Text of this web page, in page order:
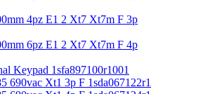
4pz E1 2 Xt7 Xt7m F 3p
6pz E1 2 Xt7 Xt7m F 4p
Keypad 1sfa897100r1001
690vac Xt1 3p F 1sda067122r1